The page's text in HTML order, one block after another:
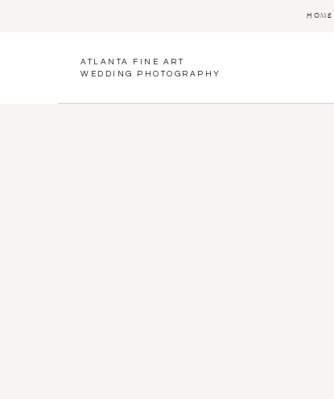
HOME
ATLANTA FINE ART
WEDDING PHOTOGRAPHY